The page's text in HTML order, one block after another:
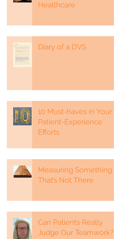
Healthcare
Diary of a DVS
10 Must-haves in Your
Patient-Experience
Efforts
Measuring Something
That’s Not There
Can Patients Really
Judge Our Teamwork?